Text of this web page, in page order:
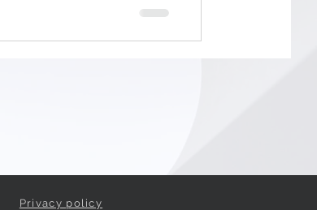
Privacy policy